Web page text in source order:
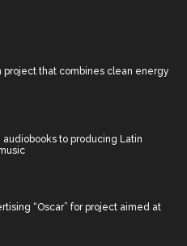
project that combines clean energy
to producing Latin
“Oscar” for project aimed at